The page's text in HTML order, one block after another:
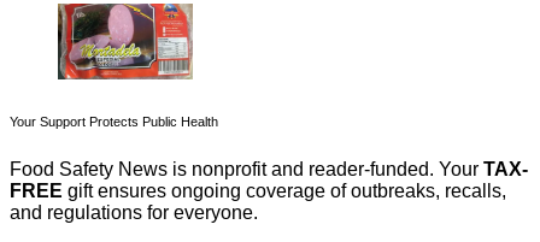
Your Support Protects Public Health
Food Safety News is nonprofit and reader-funded. Your TAX-
FREE gift ensures ongoing coverage of outbreaks, recalls,
and regulations for everyone.